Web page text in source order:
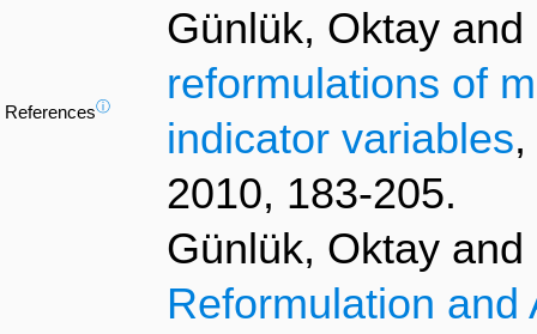
Referencesⓘ
Günlük, Oktay
reformulations of
indicator variables
2010, 183-205.
Günlük, Oktay
Reformulation and